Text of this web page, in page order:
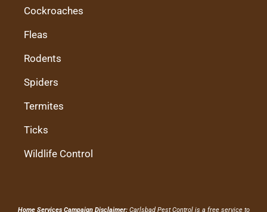
Cockroaches
Fleas
Rodents
Spiders
Termites
Ticks
Wildlife Control
Home Services Campaign Disclaimer:Carlsbad Pest Control is a free service to